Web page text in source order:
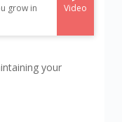
grow in
Video
your